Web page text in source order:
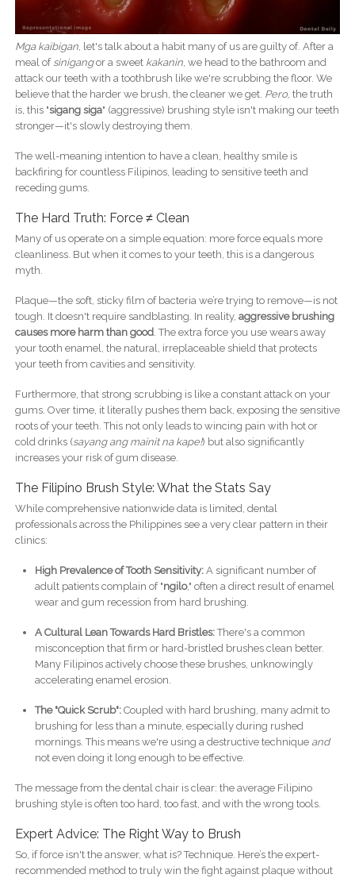
Mga kaibigan, let's talk about a habit many of us are guilty of. After a
meal of sinigangor a sweet kakanin, we head to the bathroom and
attack our teeth with a toothbrush like we're scrubbing the floor. We
believe that the harder we brush, the cleaner we get. Pero, the truth
is, this "sigang siga" (aggressive) brushing style isn't making our teeth
stronger—it's slowly destroying them.
The well-meaning intention to have a clean, healthy smile is
backfiring for countless Filipinos, leading to sensitive teeth and
receding gums.
The Hard Truth: Force ≠ Clean
Many of us operate on a simple equation: more force equals more
cleanliness. But when it comes to your teeth, this is a dangerous
myth.
Plaque—the soft, sticky film of bacteria we’re trying to remove—is not
tough. It doesn't require sandblasting. In reality, aggressive brushing
causes more harm than good. The extra force you use wears away
your tooth enamel, the natural, irreplaceable shield that protects
your teeth from cavities and sensitivity.
Furthermore, that strong scrubbing is like a constant attack on your
gums. Over time, it literally pushes them back, exposing the sensitive
roots of your teeth. This not only leads to wincing pain with hot or
cold drinks (sayang ang mainit na kape!) but also significantly
increases your risk of gum disease.
The Filipino Brush Style: What the Stats Say
While comprehensive nationwide data is limited, dental
professionals across the Philippines see a very clear pattern in their
clinics:
High Prevalence of Tooth Sensitivity:A significant number of
adult patients complain of "ngilo," often a direct result of enamel
wear and gum recession from hard brushing.
A Cultural Lean Towards Hard Bristles:There's a common
misconception that firm or hard-bristled brushes clean better.
Many Filipinos actively choose these brushes, unknowingly
accelerating enamel erosion.
The "Quick Scrub":Coupled with hard brushing, many admit to
brushing for less than a minute, especially during rushed
mornings. This means we're using a destructive technique and
not even doing it long enough to be effective.
The message from the dental chair is clear: the average Filipino
brushing style is often too hard, too fast, and with the wrong tools.
Expert Advice: The Right Way to Brush
So, if force isn't the answer, what is? Technique. Here’s the expert-
recommended method to truly win the fight against plaque without